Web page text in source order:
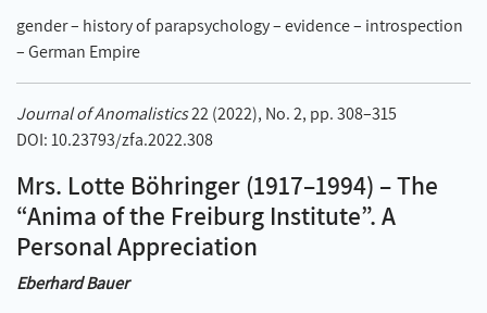
gender – history of parapsychology – evidence – introspection
– German Empire
Journal of Anomalistics22 (2022), No. 2, pp. 308–315
DOI: 10.23793/zfa.2022.308
Mrs. Lotte Böhringer (1917–1994) – The
“Anima of the Freiburg Institute”. A
Personal Appreciation
Eberhard Bauer